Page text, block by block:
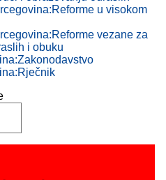
u visokom
vezane za
i obuku